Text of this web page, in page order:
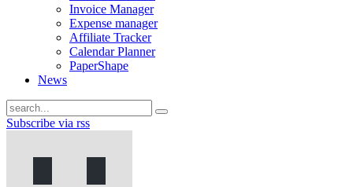
Invoice Manager
Expense manager
Affiliate Tracker
Calendar Planner
PaperShape
News
Subscribe via rss